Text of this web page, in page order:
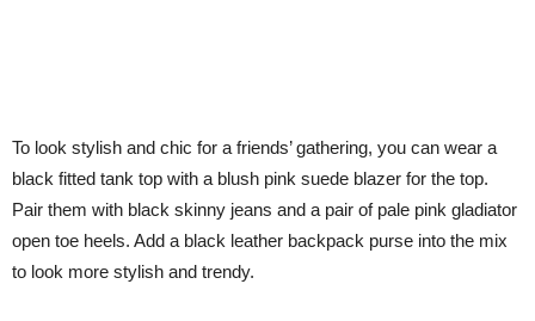
To look stylish and chic for a friends’ gathering, you can wear a
black fitted tank top with a blush pink suede blazer for the top.
Pair them with black skinny jeans and a pair of pale pink gladiator
open toe heels. Add a black leather backpack purse into the mix
to look more stylish and trendy.